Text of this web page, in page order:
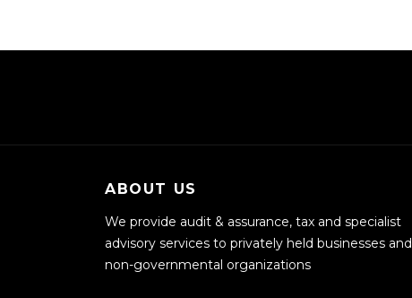
ABOUT US
We provide audit & assurance, tax and specialist
advisory services to privately held businesses and
non-governmental organizations